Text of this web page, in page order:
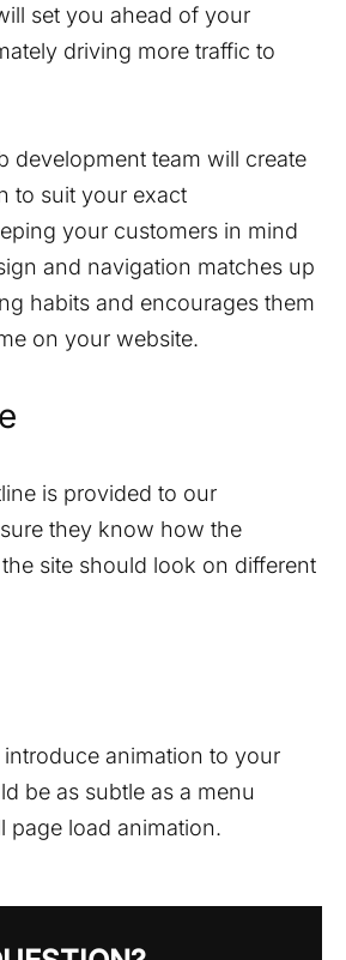
set you ahead of your
driving more traffic to
development team will create
to suit your exact
your customers in mind
and navigation matches up
habits and encourages them
on your website.
is provided to our
they know how the
site should look on different
introduce animation to your
be as subtle as a menu
page load animation.